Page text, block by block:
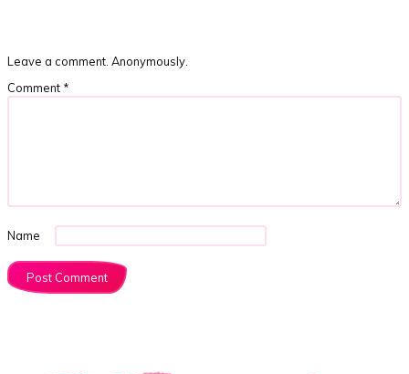
Leave a comment. Anonymously.
Comment *
Name